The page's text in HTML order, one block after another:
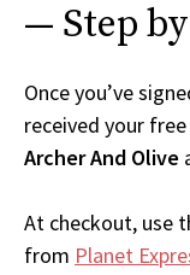
— Step
Once you’ve
received your
Archer And Olive
At checkout, use
from Planet